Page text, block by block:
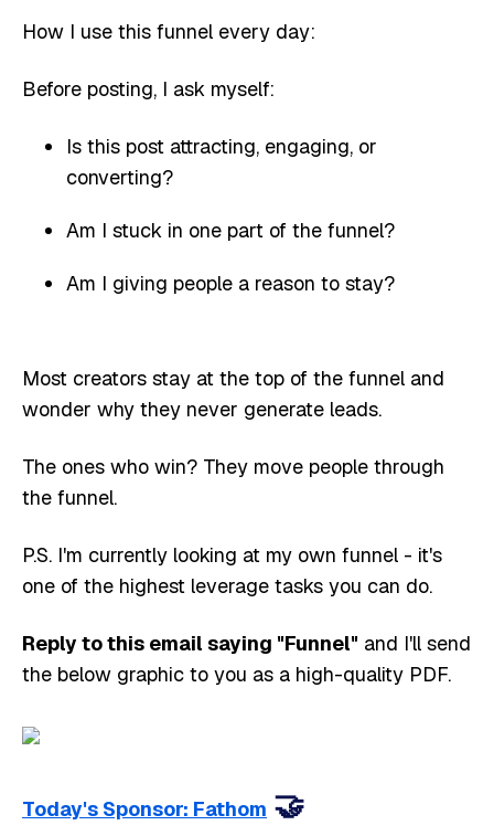
How I use this funnel every day:
Before posting, I ask myself:
Is this post attracting, engaging, or
converting?
Am I stuck in one part of the funnel?
Am I giving people a reason to stay?
Most creators stay at the top of the funnel and
wonder why they never generate leads.
The ones who win? They move people through
the funnel.
P.S. I'm currently looking at my own funnel - it's
one of the highest leverage tasks you can do.
Reply to this email saying "Funnel" and I'll send
the below graphic to you as a high-quality PDF.
Today's Sponsor: Fathom 🤝